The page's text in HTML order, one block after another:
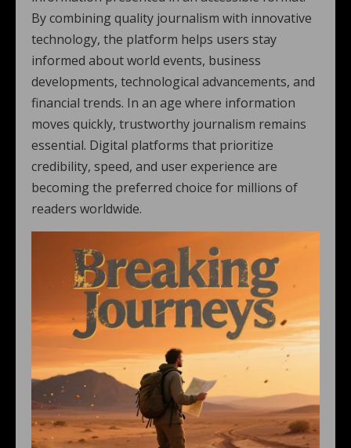
By combining quality journalism with innovative
technology, the platform helps users stay
informed about world events, business
developments, technological advancements, and
financial trends. In an age where information
moves quickly, trustworthy journalism remains
essential. Digital platforms that prioritize
credibility, speed, and user experience are
becoming the preferred choice for millions of
readers worldwide.